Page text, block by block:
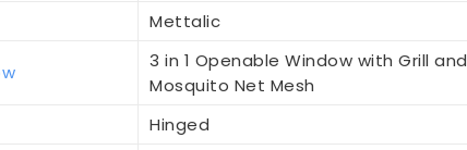
Mettalic
3 in 1 Openable Window with Grill and
Mosquito Net Mesh
Hinged